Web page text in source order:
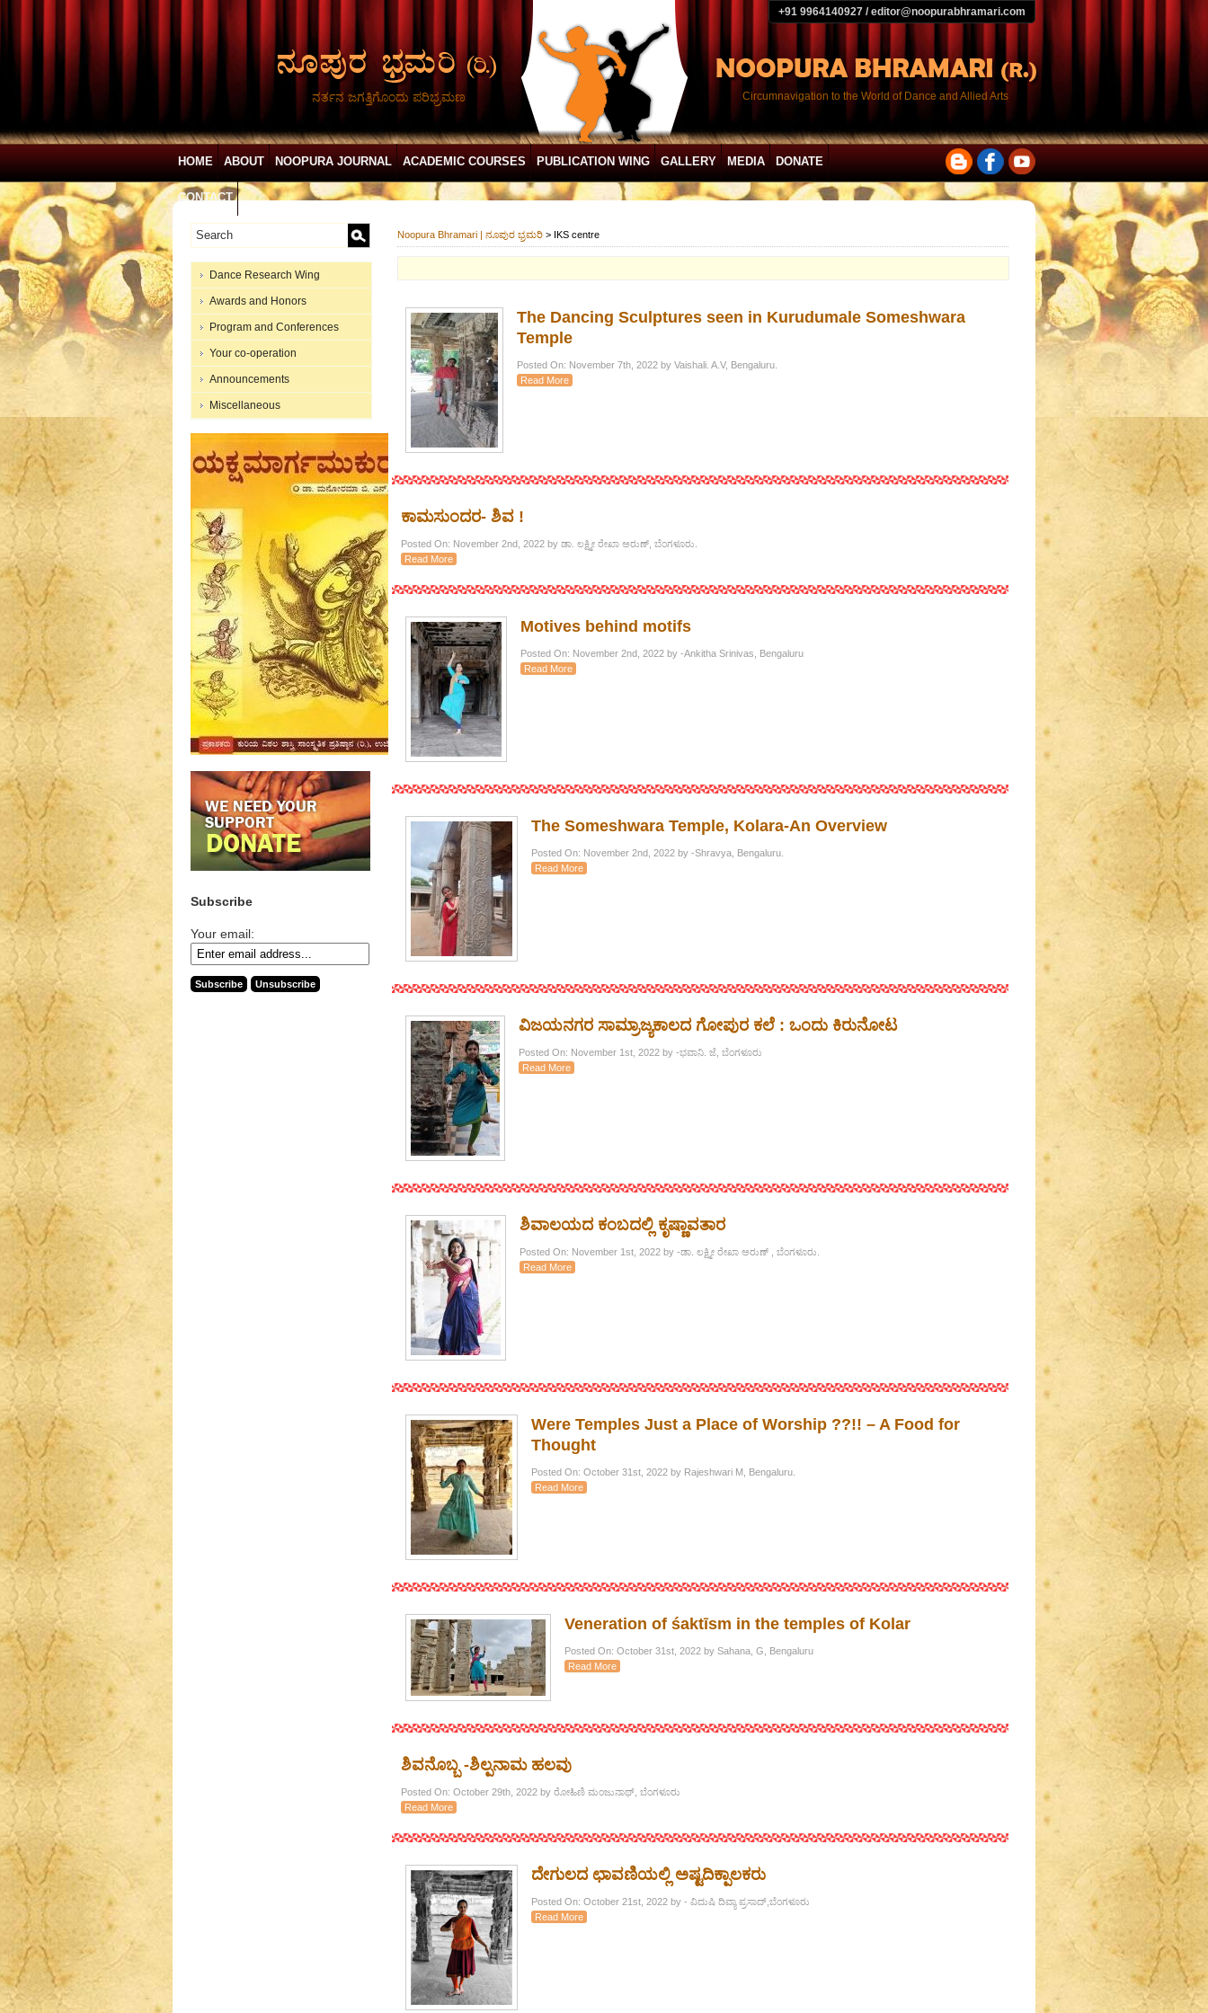
+91 9964140927 / editor@noopurabhramari.com
ನರ್ತನ ಜಗತ್ತಿಗೊಂದು ಪರಿಭ್ರಮಣ Circumnavigation to the World of Dance and Allied Arts
HOME ABOUT NOOPURA JOURNAL ACADEMIC COURSES PUBLICATION WING GALLERY MEDIA DONATE
CONTACT
Dance Research Wing
Awards and Honors
Program and Conferences
Your co-operation
Announcements
Miscellaneous
Subscribe
Your email:
Noopura Bhramari | ನೂಪುರ ಭ್ರಮರಿ > IKS centre
The Dancing Sculptures seen in Kurudumale Someshwara
Temple
Posted On: November 7th, 2022 by Vaishali. A.V, Bengaluru.
Read More
ಕಾಮಸುಂದರ- ಶಿವ !
Posted On: November 2nd, 2022 by ಡಾ. ಲಕ್ಷ್ಮೀ ರೇಖಾ ಅರುಣ್, ಬೆಂಗಳೂರು.
Read More
Motives behind motifs
Posted On: November 2nd, 2022 by -Ankitha Srinivas, Bengaluru
Read More
The Someshwara Temple, Kolara-An Overview
Posted On: November 2nd, 2022 by -Shravya, Bengaluru.
Read More
ವಿಜಯನಗರ ಸಾಮ್ರಾಜ್ಯಕಾಲದ ಗೋಪುರ ಕಲೆ : ಒಂದು ಕಿರುನೋಟ
Posted On: November 1st, 2022 by -ಭವಾನಿ. ಜೆ, ಬೆಂಗಳೂರು
Read More
ಶಿವಾಲಯದ ಕಂಬದಲ್ಲಿ ಕೃಷ್ಣಾವತಾರ
Posted On: November 1st, 2022 by -ಡಾ. ಲಕ್ಷ್ಮೀ ರೇಖಾ ಅರುಣ್ , ಬೆಂಗಳೂರು.
Read More
Were Temples Just a Place of Worship ??!! – A Food for
Thought
Posted On: October 31st, 2022 by Rajeshwari M, Bengaluru.
Read More
Veneration of śaktīsm in the temples of Kolar
Posted On: October 31st, 2022 by Sahana, G, Bengaluru
Read More
ಶಿವನೊಬ್ಬ -ಶಿಲ್ಪನಾಮ ಹಲವು
Posted On: October 29th, 2022 by ರೋಹಿಣಿ ಮಂಜುನಾಥ್, ಬೆಂಗಳೂರು
Read More
ದೇಗುಲದ ಛಾವಣಿಯಲ್ಲಿ ಅಷ್ಟದಿಕ್ಪಾಲಕರು
Posted On: October 21st, 2022 by - ವಿದುಷಿ ದಿವ್ಯಾ ಪ್ರಸಾದ್,ಬೆಂಗಳೂರು
Read More